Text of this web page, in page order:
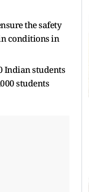
the safety
conditions in
Indian students
students